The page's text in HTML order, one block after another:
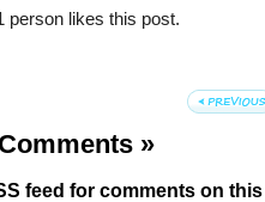
person likes this post.
»
feed for comments on